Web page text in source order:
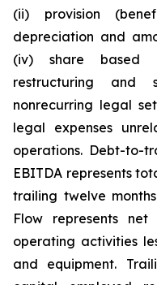
(ii) provision
depreciation and
(iv) share based
restructuring and
nonrecurring legal
legal expenses
operations. Debt-to-
EBITDA represents
trailing twelve
Flow represents
operating activities
and equipment.